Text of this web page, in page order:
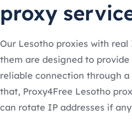
proxy
Our Lesotho proxies with
them are designed to
reliable connection through
that, Proxy4Free Lesotho
can rotate IP addresses if